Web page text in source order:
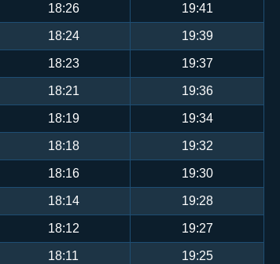
18:26 19:41
18:24 19:39
18:23 19:37
18:21 19:36
18:19 19:34
18:18 19:32
18:16 19:30
18:14 19:28
18:12 19:27
18:11 19:25